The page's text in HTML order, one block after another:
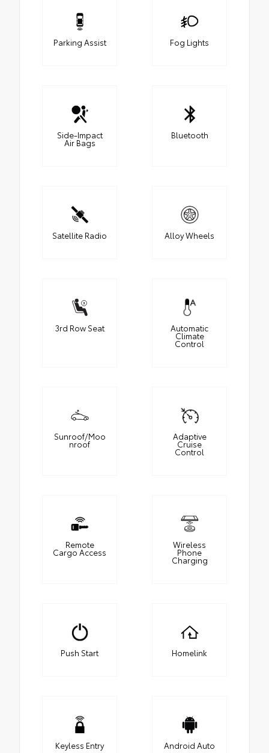
Parking Assist Fog Lights
Side-Impact
Air Bags
Bluetooth
Satellite Radio Alloy Wheels
3rd Row Seat Automatic
Climate
Control
Sunroof/Moo
nroof
Adaptive
Cruise
Control
Remote
Cargo Access
Wireless
Phone
Charging
Push Start Homelink
Keyless Entry Android Auto